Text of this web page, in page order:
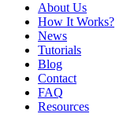
About Us
How It Works?
News
Tutorials
Blog
Contact
FAQ
Resources